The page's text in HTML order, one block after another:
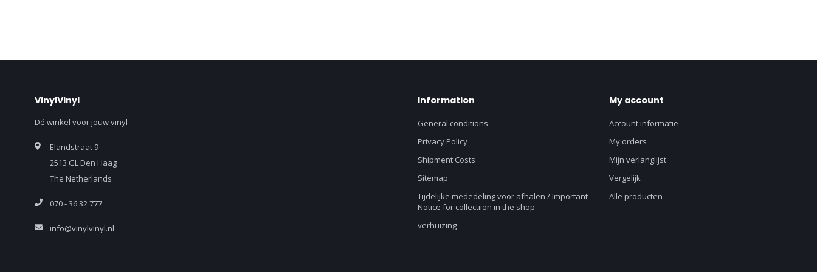
VinylVinyl
Dé winkel voor jouw vinyl
Elandstraat 9
2513 GL Den Haag
The Netherlands
070 - 36 32 777
info@vinylvinyl.nl
Information
General conditions
Privacy Policy
Shipment Costs
Sitemap
Tijdelijke mededeling voor afhalen / Important
Notice for collectiion in the shop
verhuizing
My account
Account informatie
My orders
Mijn verlanglijst
Vergelijk
Alle producten